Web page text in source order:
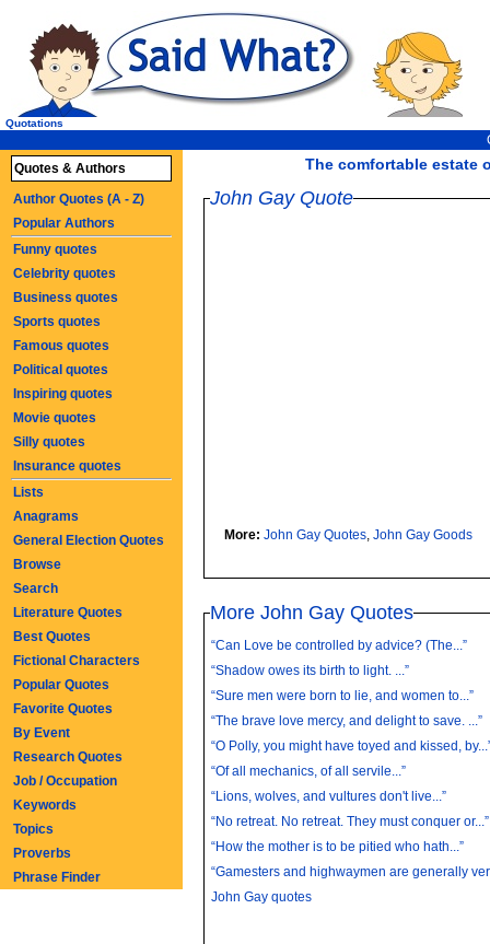
The comfortable estate
Quotations
John Gay Quote
More:John Gay Quotes,John Gay Goods
More John Gay Quotes
“Can Love be controlled by advice? (The...”
“Shadow owes its birth to light. ...”
“Sure men were born to lie, and women to...”
“The brave love mercy, and delight to save. ...”
“O Polly, you might have toyed and kissed,
“Of all mechanics, of all servile...”
“Lions, wolves, and vultures don't live...”
“No retreat. No retreat. They must conquer or...”
“How the mother is to be pitied who hath...”
“Gamesters and highwaymen are generally
John Gay quotes
Quotes & Authors
Author Quotes (A - Z)
Popular Authors
Funny quotes
Celebrity quotes
Business quotes
Sports quotes
Famous quotes
Political quotes
Inspiring quotes
Movie quotes
Silly quotes
Insurance quotes
Lists
Anagrams
General Election Quotes
Browse
Search
Literature Quotes
Best Quotes
Fictional Characters
Popular Quotes
Favorite Quotes
By Event
Research Quotes
Job / Occupation
Keywords
Topics
Proverbs
Phrase Finder